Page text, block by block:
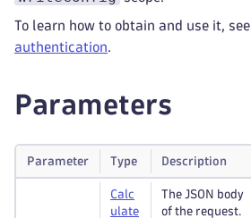
To learn how to obtain and use it, see
authentication.
Parameters
Parameter Type Description
Calc
ulate
The JSON body
of the request.